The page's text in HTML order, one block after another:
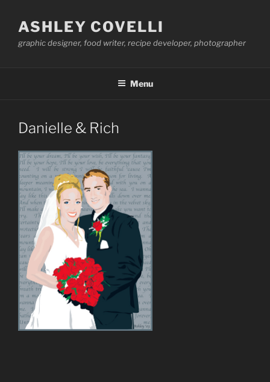
ASHLEY COVELLI
graphic designer, food writer, recipe developer, photographer
Menu
Danielle & Rich